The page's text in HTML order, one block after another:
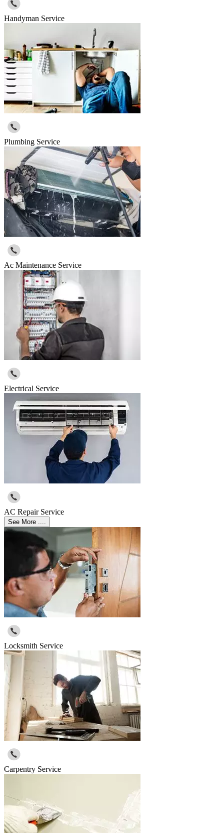
Handyman Service
Plumbing Service
Ac Maintenance Service
Electrical Service
AC Repair Service
See More ....
Locksmith Service
Carpentry Service